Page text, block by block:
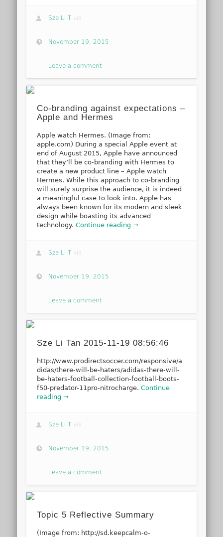
Sze Li T via
November 19, 2015
Leave a comment
Co-branding against expectations –
Apple and Hermes
Apple watch Hermes. (Image from:
apple.com) During a special Apple event at
end of August 2015, Apple have announced
that they’ll be co-branding with Hermes to
create a new product line – Apple watch
Hermes. While this approach to co-branding
will surely surprise the audience, it is indeed
a meaningful case to look into. Apple has
always been known for its modern and sleek
design while boasting its advanced
technology.Continue reading →
Sze Li T via
November 19, 2015
Leave a comment
Sze Li Tan 2015-11-19 08:56:46
http://www.prodirectsoccer.com/responsive/a
didas/there-will-be-haters/adidas-there-will-
be-haters-football-collection-football-boots-
f50-predator-11pro-nitrocharge.Continue
reading →
Sze Li T via
November 19, 2015
Leave a comment
Topic 5 Reflective Summary
(Image from: http://sd.keepcalm-o-